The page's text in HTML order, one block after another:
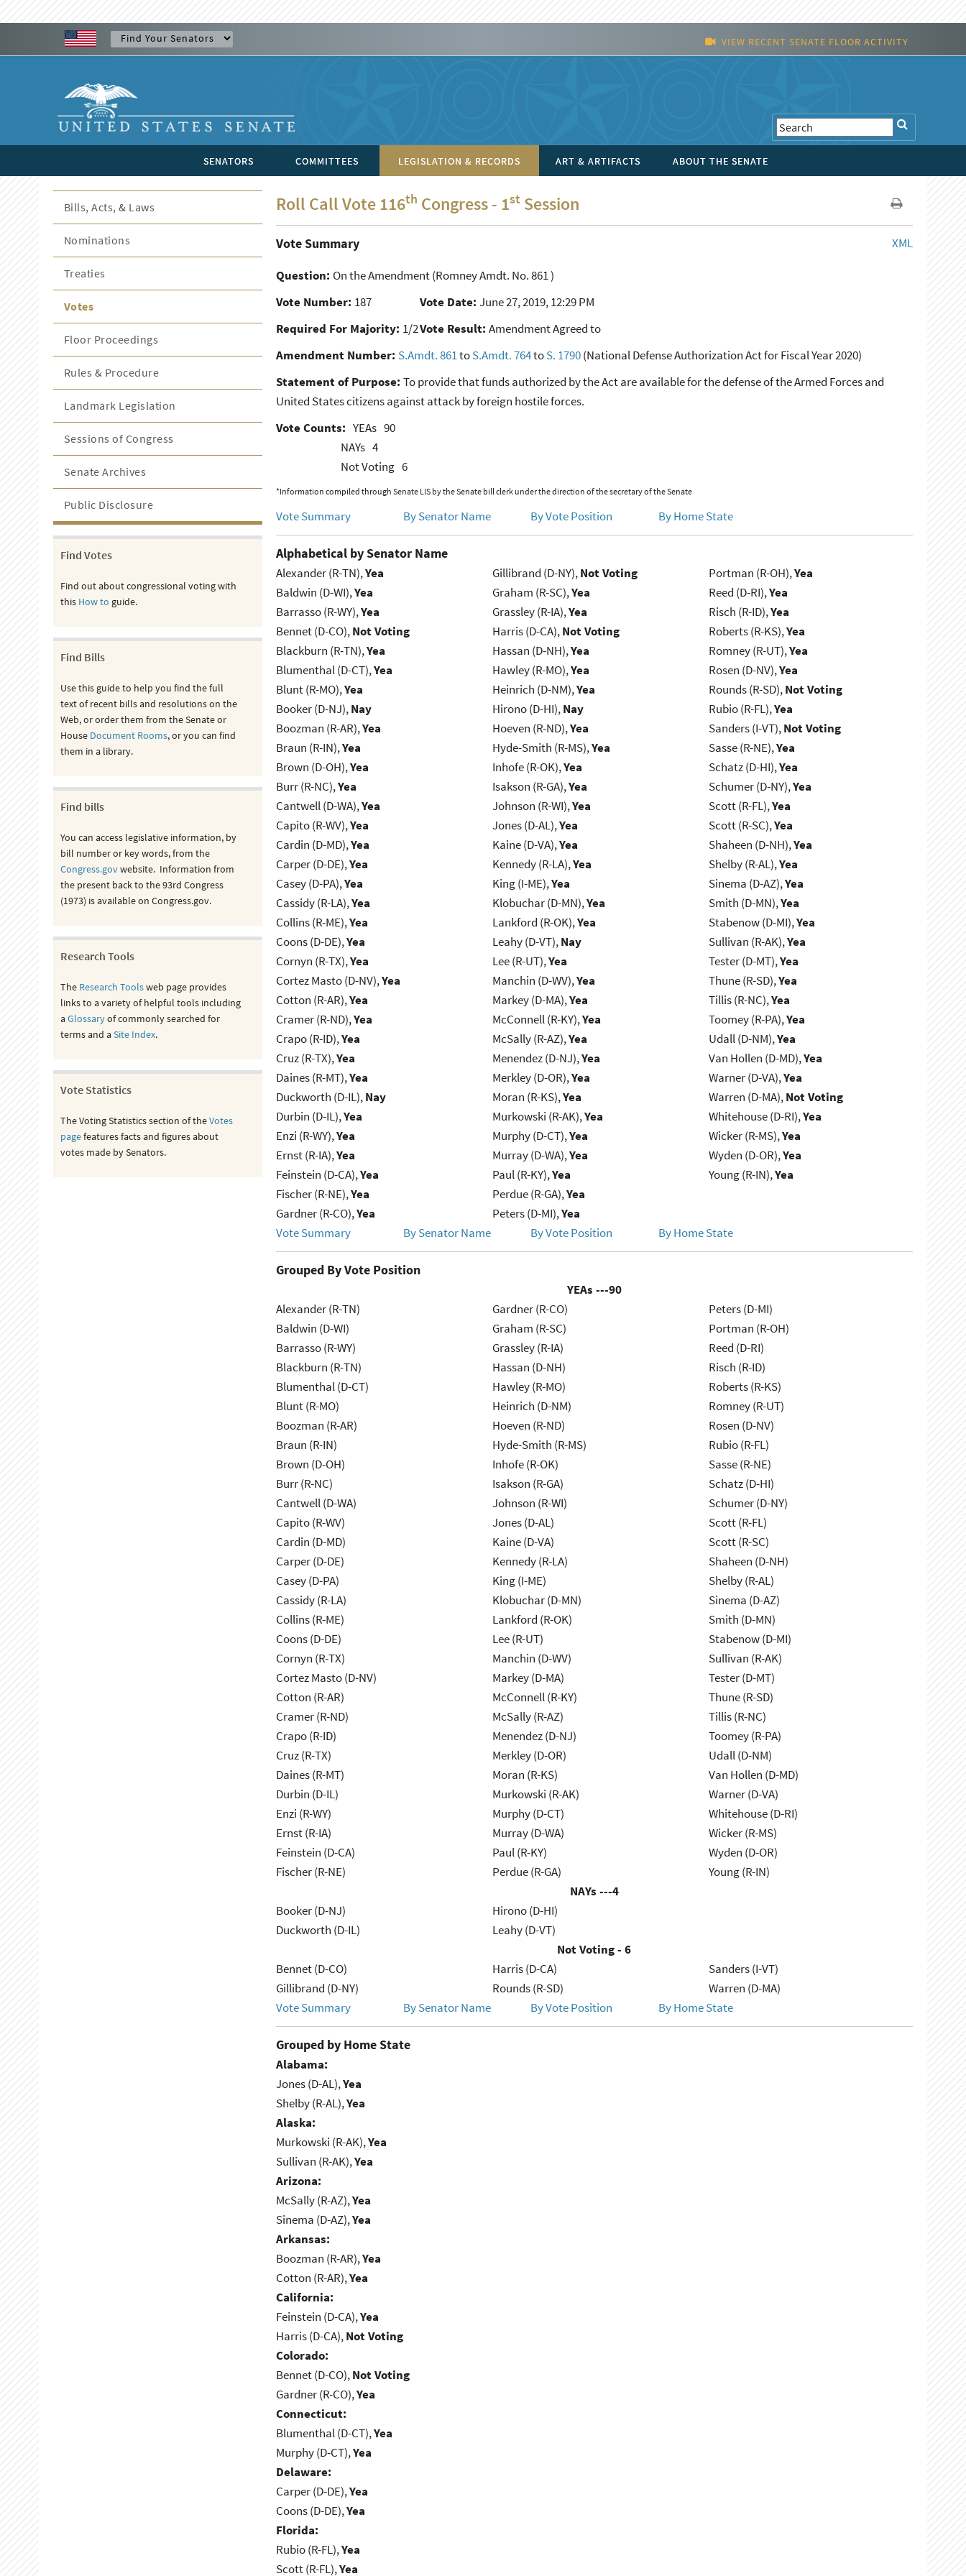
VIEW RECENT SENATE FLOOR ACTIVITY
SENATORS COMMITTEES LEGISLATION & RECORDS ART & ARTIFACTS ABOUT THE SENATE
Roll Call Vote 116th Congress - 1st Session
XML
Vote Summary
Question: On the Amendment(Romney Amdt. No. 861 )
Vote Number: 187 Vote Date: June 27, 2019, 12:29 PM
Required For Majority: 1/2Vote Result: Amendment Agreed to
Amendment Number: S.Amdt. 861toS.Amdt. 764toS. 1790(National Defense Authorization Act for Fiscal Year 2020)
Statement of Purpose: To provide that funds authorized by the Act are available for the defense of the Armed Forces and
United States citizens against attack by foreign hostile forces.
Vote Counts: YEAs 90
NAYs 4
Not Voting 6
*Information compiled through Senate LIS by the Senate bill clerk under the direction of the secretary of the Senate
Vote Summary By Senator Name By Vote Position By Home State
Alphabetical by Senator Name
Alexander (R-TN),Yea
Baldwin (D-WI),Yea
Barrasso (R-WY),Yea
Bennet (D-CO),Not Voting
Blackburn (R-TN),Yea
Blumenthal (D-CT),Yea
Blunt (R-MO),Yea
Booker (D-NJ),Nay
Boozman (R-AR),Yea
Braun (R-IN),Yea
Brown (D-OH),Yea
Burr (R-NC),Yea
Cantwell (D-WA),Yea
Capito (R-WV),Yea
Cardin (D-MD),Yea
Carper (D-DE),Yea
Casey (D-PA),Yea
Cassidy (R-LA),Yea
Collins (R-ME),Yea
Coons (D-DE),Yea
Cornyn (R-TX),Yea
Cortez Masto (D-NV),Yea
Cotton (R-AR),Yea
Cramer (R-ND),Yea
Crapo (R-ID),Yea
Cruz (R-TX),Yea
Daines (R-MT),Yea
Duckworth (D-IL),Nay
Durbin (D-IL),Yea
Enzi (R-WY),Yea
Ernst (R-IA),Yea
Feinstein (D-CA),Yea
Fischer (R-NE),Yea
Gardner (R-CO),Yea
Gillibrand (D-NY),Not Voting
Graham (R-SC),Yea
Grassley (R-IA),Yea
Harris (D-CA),Not Voting
Hassan (D-NH),Yea
Hawley (R-MO),Yea
Heinrich (D-NM),Yea
Hirono (D-HI),Nay
Hoeven (R-ND),Yea
Hyde-Smith (R-MS),Yea
Inhofe (R-OK),Yea
Isakson (R-GA),Yea
Johnson (R-WI),Yea
Jones (D-AL),Yea
Kaine (D-VA),Yea
Kennedy (R-LA),Yea
King (I-ME),Yea
Klobuchar (D-MN),Yea
Lankford (R-OK),Yea
Leahy (D-VT),Nay
Lee (R-UT),Yea
Manchin (D-WV),Yea
Markey (D-MA),Yea
McConnell (R-KY),Yea
McSally (R-AZ),Yea
Menendez (D-NJ),Yea
Merkley (D-OR),Yea
Moran (R-KS),Yea
Murkowski (R-AK),Yea
Murphy (D-CT),Yea
Murray (D-WA),Yea
Paul (R-KY),Yea
Perdue (R-GA),Yea
Peters (D-MI),Yea
Portman (R-OH),Yea
Reed (D-RI),Yea
Risch (R-ID),Yea
Roberts (R-KS),Yea
Romney (R-UT),Yea
Rosen (D-NV),Yea
Rounds (R-SD),Not Voting
Rubio (R-FL),Yea
Sanders (I-VT),Not Voting
Sasse (R-NE),Yea
Schatz (D-HI),Yea
Schumer (D-NY),Yea
Scott (R-FL),Yea
Scott (R-SC),Yea
Shaheen (D-NH),Yea
Shelby (R-AL),Yea
Sinema (D-AZ),Yea
Smith (D-MN),Yea
Stabenow (D-MI),Yea
Sullivan (R-AK),Yea
Tester (D-MT),Yea
Thune (R-SD),Yea
Tillis (R-NC),Yea
Toomey (R-PA),Yea
Udall (D-NM),Yea
Van Hollen (D-MD),Yea
Warner (D-VA),Yea
Warren (D-MA),Not Voting
Whitehouse (D-RI),Yea
Wicker (R-MS),Yea
Wyden (D-OR),Yea
Young (R-IN),Yea
Vote Summary By Senator Name By Vote Position By Home State
Grouped By Vote Position
YEAs ---90
Alexander (R-TN)
Baldwin (D-WI)
Barrasso (R-WY)
Blackburn (R-TN)
Blumenthal (D-CT)
Blunt (R-MO)
Boozman (R-AR)
Braun (R-IN)
Brown (D-OH)
Burr (R-NC)
Cantwell (D-WA)
Capito (R-WV)
Cardin (D-MD)
Carper (D-DE)
Casey (D-PA)
Cassidy (R-LA)
Collins (R-ME)
Coons (D-DE)
Cornyn (R-TX)
Cortez Masto (D-NV)
Cotton (R-AR)
Cramer (R-ND)
Crapo (R-ID)
Cruz (R-TX)
Daines (R-MT)
Durbin (D-IL)
Enzi (R-WY)
Ernst (R-IA)
Feinstein (D-CA)
Fischer (R-NE)
Gardner (R-CO)
Graham (R-SC)
Grassley (R-IA)
Hassan (D-NH)
Hawley (R-MO)
Heinrich (D-NM)
Hoeven (R-ND)
Hyde-Smith (R-MS)
Inhofe (R-OK)
Isakson (R-GA)
Johnson (R-WI)
Jones (D-AL)
Kaine (D-VA)
Kennedy (R-LA)
King (I-ME)
Klobuchar (D-MN)
Lankford (R-OK)
Lee (R-UT)
Manchin (D-WV)
Markey (D-MA)
McConnell (R-KY)
McSally (R-AZ)
Menendez (D-NJ)
Merkley (D-OR)
Moran (R-KS)
Murkowski (R-AK)
Murphy (D-CT)
Murray (D-WA)
Paul (R-KY)
Perdue (R-GA)
Peters (D-MI)
Portman (R-OH)
Reed (D-RI)
Risch (R-ID)
Roberts (R-KS)
Romney (R-UT)
Rosen (D-NV)
Rubio (R-FL)
Sasse (R-NE)
Schatz (D-HI)
Schumer (D-NY)
Scott (R-FL)
Scott (R-SC)
Shaheen (D-NH)
Shelby (R-AL)
Sinema (D-AZ)
Smith (D-MN)
Stabenow (D-MI)
Sullivan (R-AK)
Tester (D-MT)
Thune (R-SD)
Tillis (R-NC)
Toomey (R-PA)
Udall (D-NM)
Van Hollen (D-MD)
Warner (D-VA)
Whitehouse (D-RI)
Wicker (R-MS)
Wyden (D-OR)
Young (R-IN)
NAYs ---4
Booker (D-NJ)
Duckworth (D-IL)
Hirono (D-HI)
Leahy (D-VT)
Not Voting - 6
Bennet (D-CO)
Gillibrand (D-NY)
Harris (D-CA)
Rounds (R-SD)
Sanders (I-VT)
Warren (D-MA)
Vote Summary
By Senator Name By Vote Position By Home State
Grouped by Home State
Alabama:
Jones (D-AL),Yea
Shelby (R-AL),Yea
Alaska:
Murkowski (R-AK),Yea
Sullivan (R-AK),Yea
Arizona:
McSally (R-AZ),Yea
Sinema (D-AZ),Yea
Arkansas:
Boozman (R-AR),Yea
Cotton (R-AR),Yea
California:
Feinstein (D-CA),Yea
Harris (D-CA),Not Voting
Colorado:
Bennet (D-CO),Not Voting
Gardner (R-CO),Yea
Connecticut:
Blumenthal (D-CT),Yea
Murphy (D-CT),Yea
Delaware:
Carper (D-DE),Yea
Coons (D-DE),Yea
Florida:
Rubio (R-FL),Yea
Scott (R-FL),Yea
Bills, Acts, & Laws
Nominations
Treaties
Votes
Floor Proceedings
Rules & Procedure
Landmark Legislation
Sessions of Congress
Senate Archives
Public Disclosure
Find Votes
Find out about congressional voting with
this How to guide.
Find Bills
Use this guide to help you find the full
text of recent bills and resolutions on the
Web, or order them from the Senate or
House Document Rooms, or you can find
them in a library.
Find bills
You can access legislative information, by
bill number or key words, from the
Congress.govwebsite. Information from
the present back to the 93rd Congress
(1973) is available on Congress.gov.
Research Tools
The Research Toolsweb page provides
links to a variety of helpful tools including
aGlossaryof commonly searched for
terms and aSite Index.
Vote Statistics
The Voting Statistics section of theVotes
pagefeatures facts and figures about
votes made by Senators.